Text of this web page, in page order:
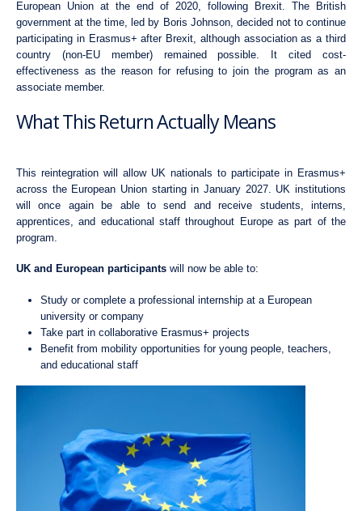
European Union at the end of 2020, following Brexit. The British
government at the time, led by Boris Johnson, decided not to continue
participating in Erasmus+ after Brexit, although association as a third
country (non-EU member) remained possible. It cited cost-
effectiveness as the reason for refusing to join the program as an
associate member.
What This Return Actually Means
This reintegration will allow UK nationals to participate in Erasmus+
across the European Union starting in January 2027. UK institutions
will once again be able to send and receive students, interns,
apprentices, and educational staff throughout Europe as part of the
program.
UK and European participants will now be able to:
Study or complete a professional internship at a European
university or company
Take part in collaborative Erasmus+ projects
Benefit from mobility opportunities for young people, teachers,
and educational staff